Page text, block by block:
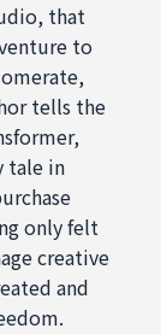
that
to
tells the
tale in
only felt
creative
and